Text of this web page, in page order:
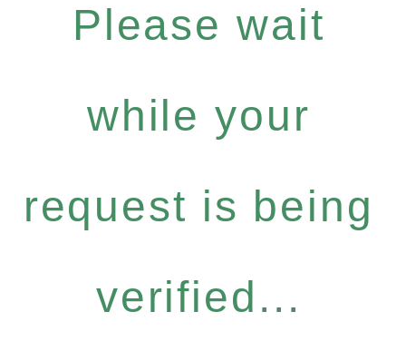
Please wait
while your
request is being
verified...